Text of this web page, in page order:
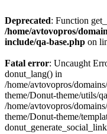
Deprecated: Function
/home/avtovopros/
include/qa-base.php on
Fatal error: Uncaught
donut_lang() in
/home/avtovopros/
theme/Donut-theme/utils/
/home/avtovopros/
theme/Donut-theme/